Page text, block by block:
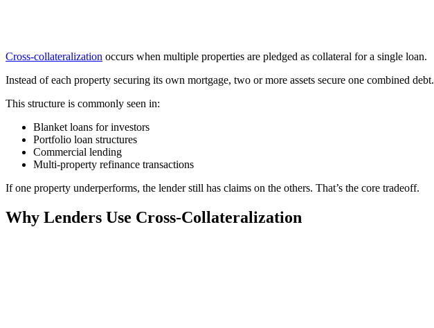
Cross-collateralization occurs when multiple properties are pledged as collateral for a single loan.
Instead of each property securing its own mortgage, two or more assets secure one combined debt.
This structure is commonly seen in:
Blanket loans for investors
Portfolio loan structures
Commercial lending
Multi-property refinance transactions
If one property underperforms, the lender still has claims on the others. That’s the core tradeoff.
Why Lenders Use Cross-Collateralization